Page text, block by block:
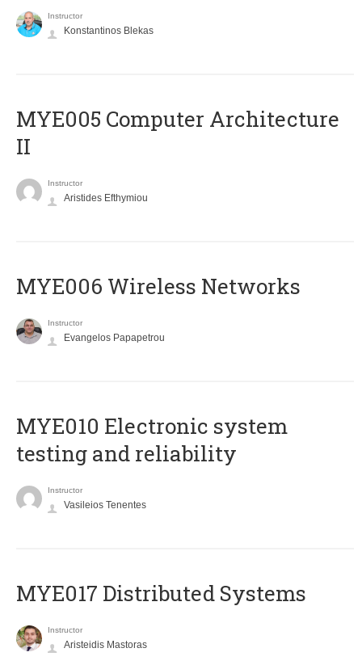
Instructor
Konstantinos Blekas
MYE005 Computer Architecture
II
Instructor
Aristides Efthymiou
MYE006 Wireless Networks
Instructor
Evangelos Papapetrou
MYE010 Electronic system
testing and reliability
Instructor
Vasileios Tenentes
MYE017 Distributed Systems
Instructor
Aristeidis Mastoras